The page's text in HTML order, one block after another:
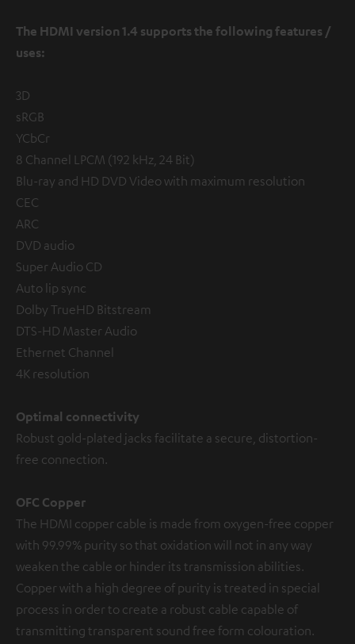
The HDMI version 1.4 supports the following features /
uses:
3D
sRGB
YCbCr
8 Channel LPCM (192 kHz, 24 Bit)
Blu-ray and HD DVD Video with maximum resolution
CEC
ARC
DVD audio
Super Audio CD
Auto lip sync
Dolby TrueHD Bitstream
DTS-HD Master Audio
Ethernet Channel
4K resolution
Optimal connectivity
Robust gold-plated jacks facilitate a secure, distortion-
free connection.
OFC Copper
The HDMI copper cable is made from oxygen-free copper
with 99.99% purity so that oxidation will not in any way
weaken the cable or hinder its transmission abilities.
Copper with a high degree of purity is treated in special
process in order to create a robust cable capable of
transmitting transparent sound free form colouration.